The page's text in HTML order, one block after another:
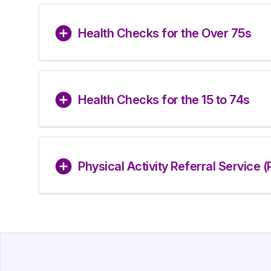
Health Checks for the Over 75s
Health Checks for the 15 to 74s
Physical Activity Referral Service